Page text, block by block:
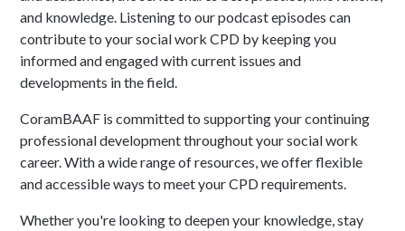
and knowledge. Listening to our podcast episodes can
contribute to your social work CPD by keeping you
informed and engaged with current issues and
developments in the field.
CoramBAAF is committed to supporting your continuing
professional development throughout your social work
career. With a wide range of resources, we offer flexible
and accessible ways to meet your CPD requirements.
Whether you're looking to deepen your knowledge, stay